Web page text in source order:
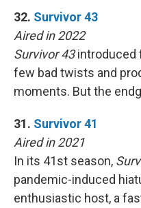
32. Survivor 43
Aired in 2022
Survivor 43introduced
few bad twists and
moments. But the
31. Survivor 41
Aired in 2021
In its 41st season,
pandemic-induced
enthusiastic host, a